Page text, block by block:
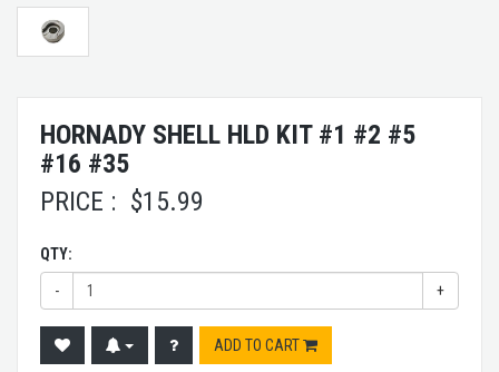
HORNADY SHELL HLD KIT #1 #2 #5
#16 #35
PRICE : $15.99
QTY:
- +
ADD TO CART